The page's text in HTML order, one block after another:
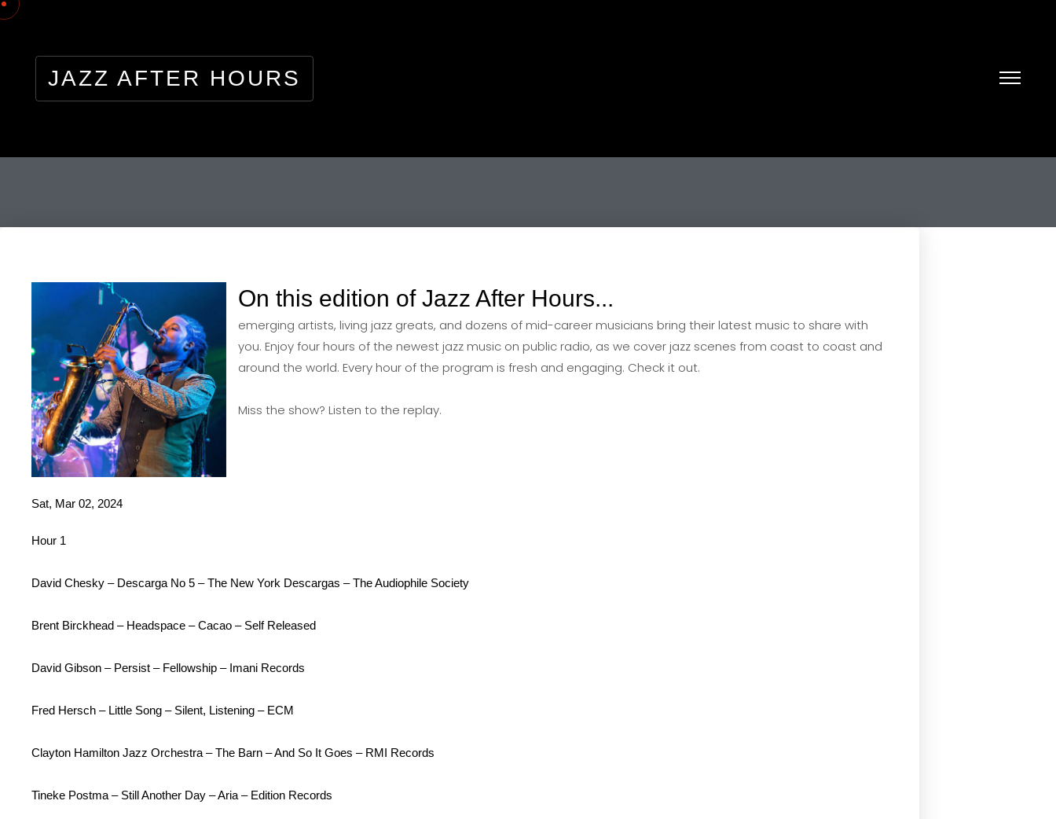
JAZZ AFTER HOURS
On this edition of Jazz After Hours...
emerging artists, living jazz greats, and dozens of mid-career musicians bring their latest music to share with
you. Enjoy four hours of the newest jazz music on public radio, as we cover jazz scenes from coast to coast and
around the world. Every hour of the program is fresh and engaging. Check it out.
Miss the show? Listen to the replay.
Sat, Mar 02, 2024
Hour 1
David Chesky – Descarga No 5 – The New York Descargas – The Audiophile Society
Brent Birckhead – Headspace – Cacao – Self Released
David Gibson – Persist – Fellowship – Imani Records
Fred Hersch – Little Song – Silent, Listening – ECM
Clayton Hamilton Jazz Orchestra – The Barn – And So It Goes – RMI Records
Tineke Postma – Still Another Day – Aria – Edition Records